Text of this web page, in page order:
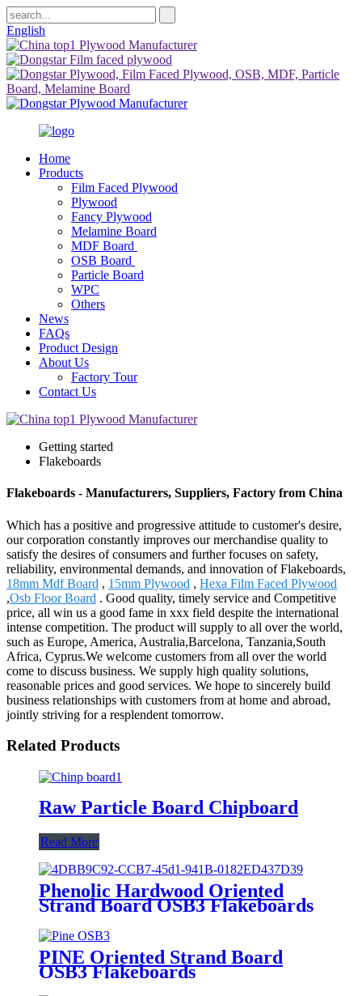
English
Home
Products
Film Faced Plywood
Plywood
Fancy Plywood
Melamine Board
MDF Board
OSB Board
Particle Board
WPC
Others
News
FAQs
Product Design
About Us
Factory Tour
Contact Us
Getting started
Flakeboards
Flakeboards - Manufacturers, Suppliers, Factory from China
Which has a positive and progressive attitude to customer's desire,
our corporation constantly improves our merchandise quality to
satisfy the desires of consumers and further focuses on safety,
reliability, environmental demands, and innovation of Flakeboards,
18mm Mdf Board , 15mm Plywood , Hexa Film Faced Plywood
,Osb Floor Board . Good quality, timely service and Competitive
price, all win us a good fame in xxx field despite the international
intense competition. The product will supply to all over the world,
such as Europe, America, Australia,Barcelona, Tanzania,South
Africa, Cyprus.We welcome customers from all over the world
come to discuss business. We supply high quality solutions,
reasonable prices and good services. We hope to sincerely build
business relationships with customers from at home and abroad,
jointly striving for a resplendent tomorrow.
Related Products
Raw Particle Board Chipboard
Read More
Phenolic Hardwood Oriented
Strand Board OSB3 Flakeboards
PINE Oriented Strand Board
OSB3 Flakeboards